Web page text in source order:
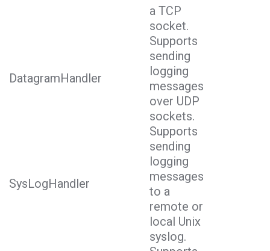
a TCP
socket.
DatagramHandler
Supports
sending
logging
messages
over UDP
sockets.
SysLogHandler
Supports
sending
logging
messages
to a
remote or
local Unix
syslog.